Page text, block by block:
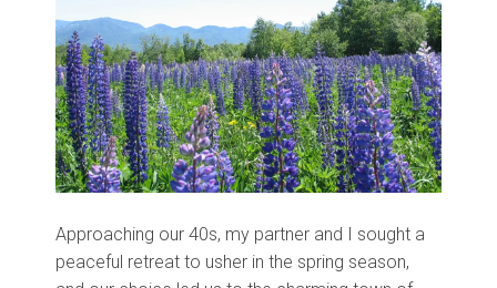
Approaching our 40s, my partner and I sought a
peaceful retreat to usher in the spring season,